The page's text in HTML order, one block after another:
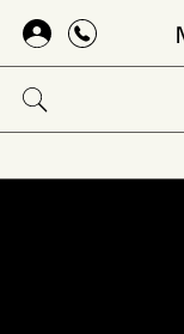
Skip
main
content